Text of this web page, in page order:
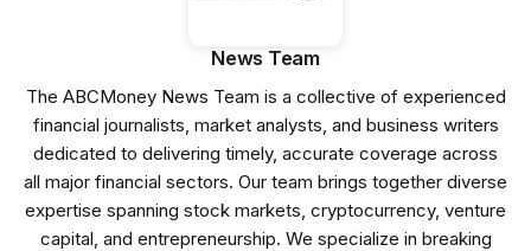
News Team
The ABCMoney News Team is a collective of experienced
financial journalists, market analysts, and business writers
dedicated to delivering timely, accurate coverage across
all major financial sectors. Our team brings together diverse
expertise spanning stock markets, cryptocurrency, venture
capital, and entrepreneurship. We specialize in breaking